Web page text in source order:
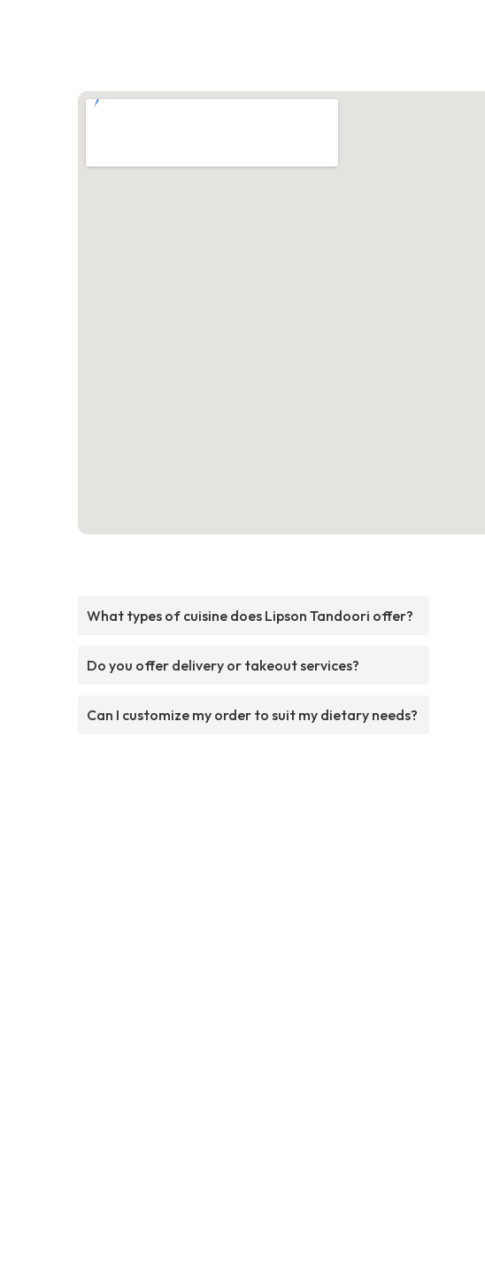
What types of cuisine does Lipson Tandoori offer?
Do you offer delivery or takeout services?
Can I customize my order to suit my dietary needs?